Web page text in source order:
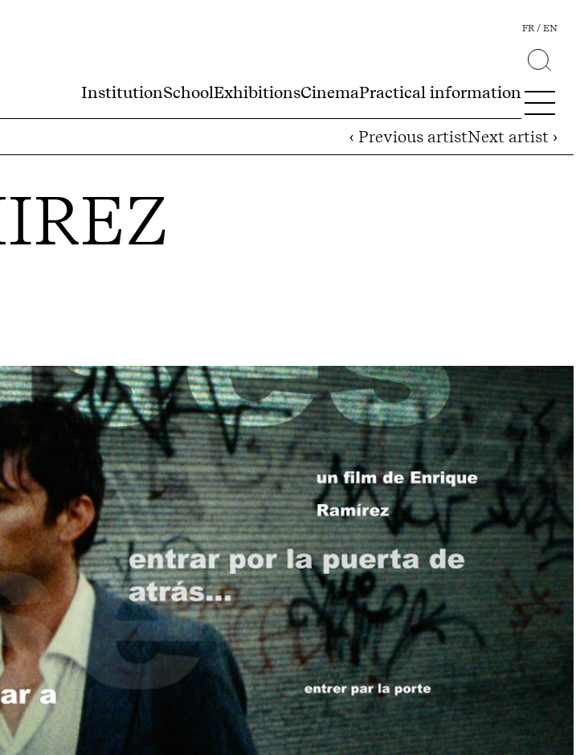
InstitutionSchoolExhibitionsCinemaPractical information
FR EN
‹ Previous artistNext artist ›